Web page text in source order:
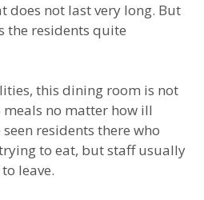
does not last very long. But
the residents quite
this dining room is not
meals no matter how ill
residents there who
to eat, but staff usually
leave.